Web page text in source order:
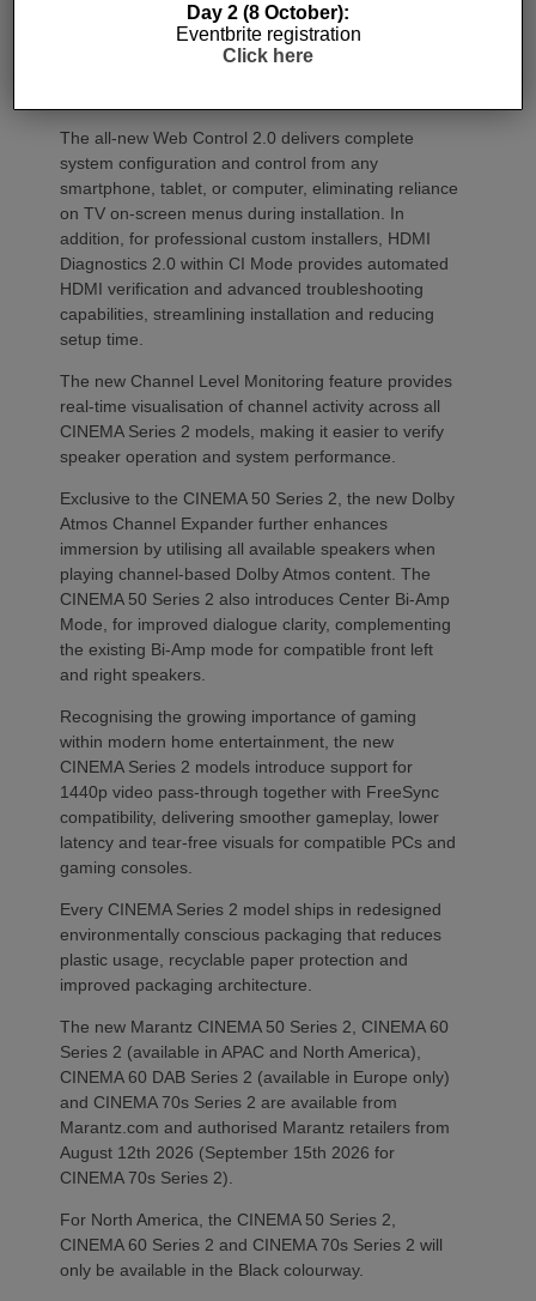
mobile devices. It also features an upgraded HEOS
platform, delivering a more responsive streaming
The all-new Web Control 2.0 delivers complete
system configuration and control from any
smartphone, tablet, or computer, eliminating reliance
on TV on-screen menus during installation. In
addition, for professional custom installers, HDMI
Diagnostics 2.0 within CI Mode provides automated
HDMI verification and advanced troubleshooting
capabilities, streamlining installation and reducing
setup time.
The new Channel Level Monitoring feature provides
real-time visualisation of channel activity across all
CINEMA Series 2 models, making it easier to verify
speaker operation and system performance.
Exclusive to the CINEMA 50 Series 2, the new Dolby
Atmos Channel Expander further enhances
immersion by utilising all available speakers when
playing channel-based Dolby Atmos content. The
CINEMA 50 Series 2 also introduces Center Bi-Amp
Mode, for improved dialogue clarity, complementing
the existing Bi-Amp mode for compatible front left
and right speakers.
Recognising the growing importance of gaming
within modern home entertainment, the new
CINEMA Series 2 models introduce support for
1440p video pass-through together with FreeSync
compatibility, delivering smoother gameplay, lower
latency and tear-free visuals for compatible PCs and
gaming consoles.
Every CINEMA Series 2 model ships in redesigned
environmentally conscious packaging that reduces
plastic usage, recyclable paper protection and
improved packaging architecture.
The new Marantz CINEMA 50 Series 2, CINEMA 60
Series 2 (available in APAC and North America),
CINEMA 60 DAB Series 2 (available in Europe only)
and CINEMA 70s Series 2 are available from
Marantz.com and authorised Marantz retailers from
August 12th 2026 (September 15th 2026 for
CINEMA 70s Series 2).
For North America, the CINEMA 50 Series 2,
CINEMA 60 Series 2 and CINEMA 70s Series 2 will
only be available in the Black colourway.
Day 2 (8 October):
Eventbrite registration
Click here